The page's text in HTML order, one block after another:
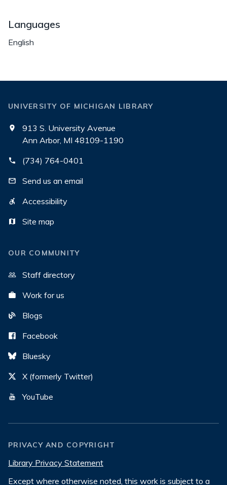
Languages
English
UNIVERSITY OF MICHIGAN LIBRARY
913 S. University Avenue
Ann Arbor, MI 48109-1190
(734) 764-0401
Send us an email
Accessibility
Site map
OUR COMMUNITY
Staff directory
Work for us
Blogs
Facebook
Bluesky
X (formerly Twitter)
YouTube
PRIVACY AND COPYRIGHT
Library Privacy Statement
Except where otherwise noted, this work is subject to a